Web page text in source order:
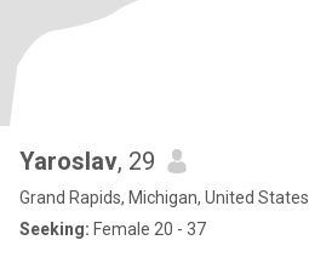
Yaroslav, 29
Grand Rapids, Michigan, United States
Seeking: Female 20 - 37